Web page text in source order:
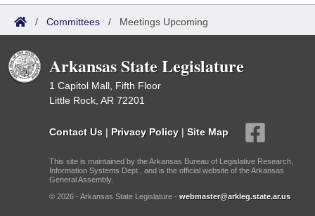
/ Committees / Meetings Upcoming
Arkansas State Legislature
1 Capitol Mall, Fifth Floor
Little Rock, AR 72201
Contact Us | Privacy Policy | Site Map
This site is maintained by the Arkansas Bureau of Legislative Research,
Information Systems Dept., and is the official website of the Arkansas
General Assembly.
© 2026 - Arkansas State Legislature - webmaster@arkleg.state.ar.us